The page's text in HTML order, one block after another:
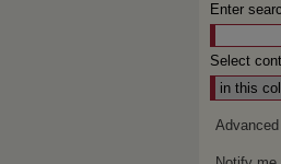
Enter
Select